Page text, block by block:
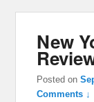
New
Posted on
Comments ↓